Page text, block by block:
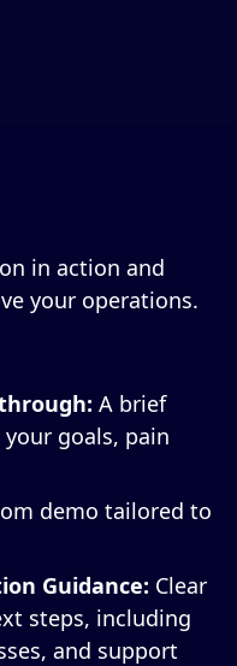
in action and
your operations.
A brief
goals, pain
demo tailored to
Guidance: Clear
steps, including
and support